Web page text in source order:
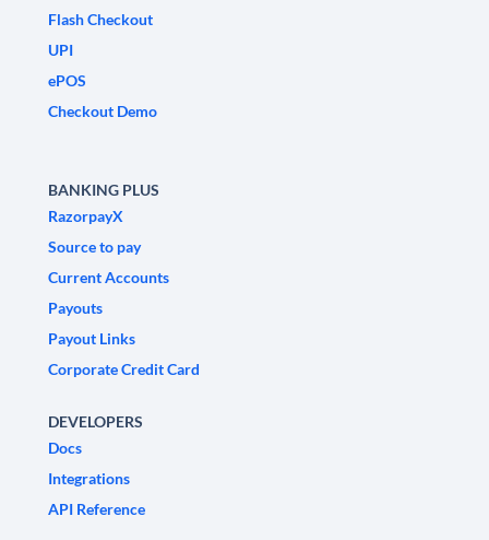
Flash Checkout
UPI
ePOS
Checkout Demo
BANKING PLUS
RazorpayX
Source to pay
Current Accounts
Payouts
Payout Links
Corporate Credit Card
DEVELOPERS
Docs
Integrations
API Reference